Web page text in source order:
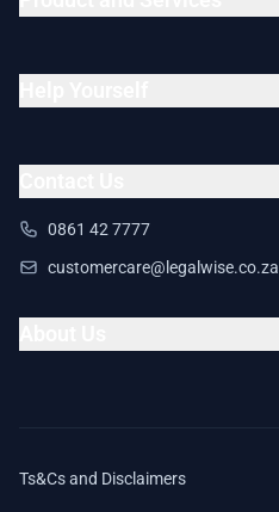
0861 42 7777
customercare@legalwise.co.za
Ts&Cs and Disclaimers